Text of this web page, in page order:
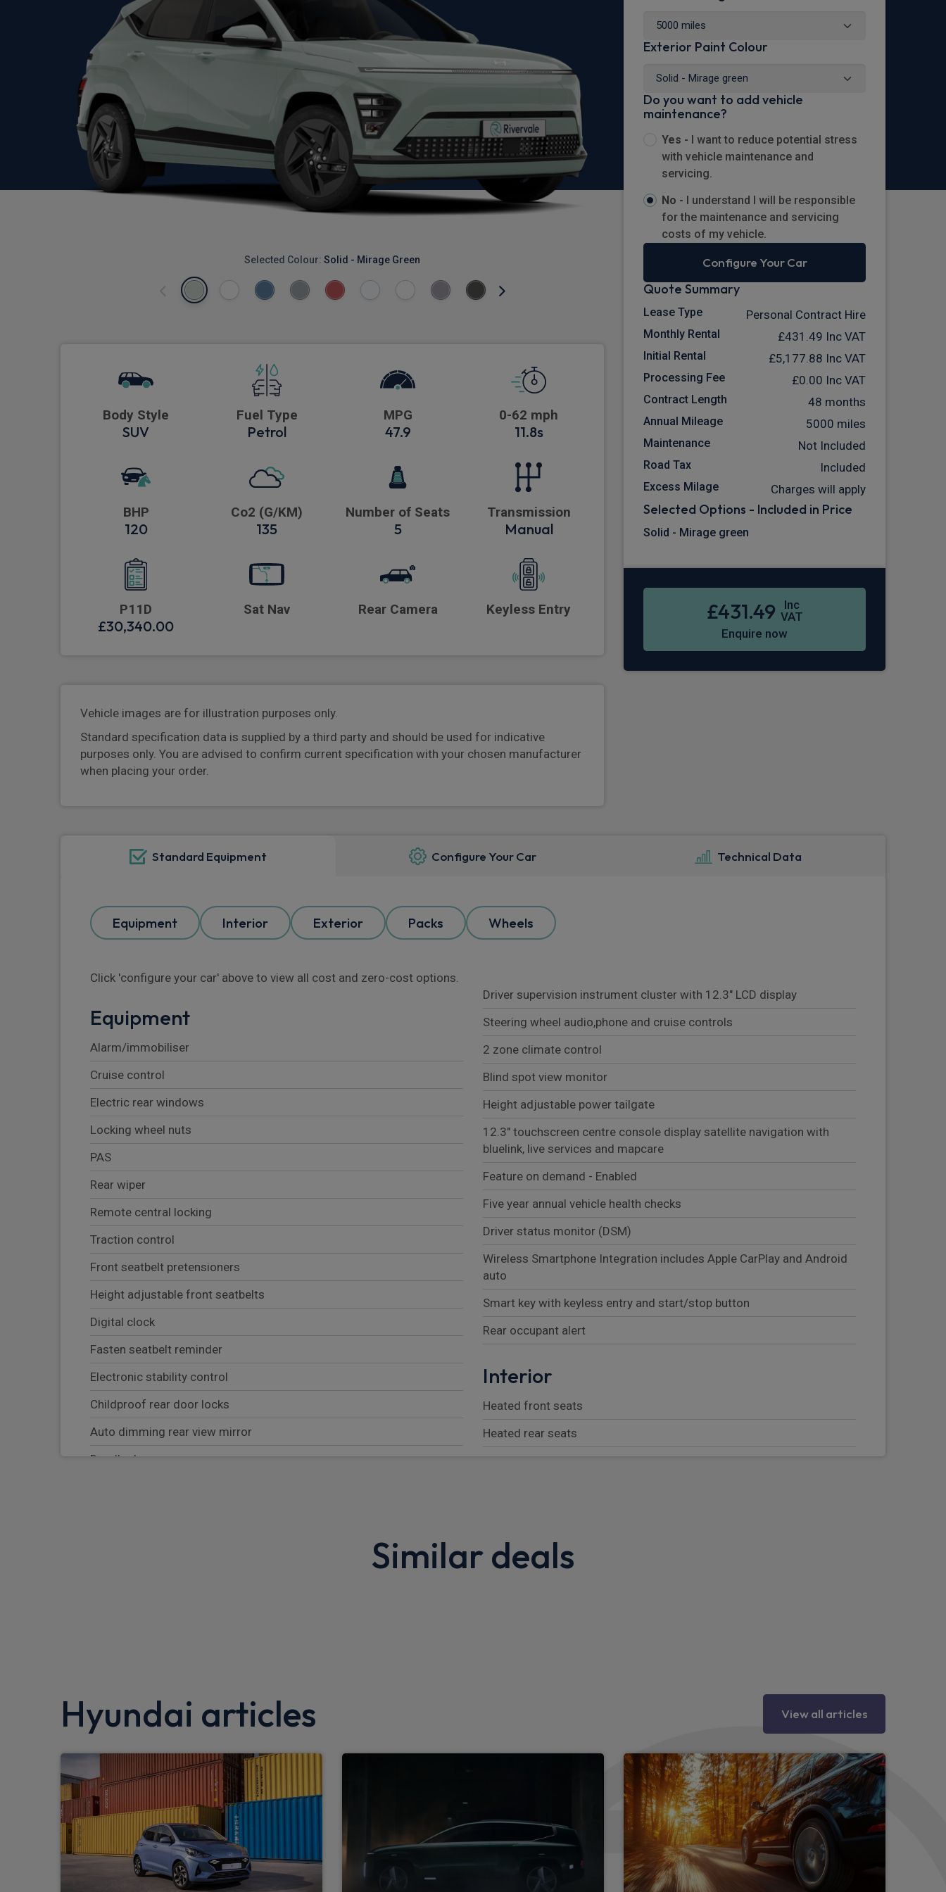
Selected Colour: Solid - Mirage Green
Body Style
SUV
Fuel Type
Petrol
MPG
47.9
0-62 mph
11.8s
BHP
120
Co2 (G/KM)
135
Number of Seats
5
Transmission
Manual
P11D
£30,340.00
Sat Nav Rear Camera Keyless Entry
Vehicle images are for illustration purposes only.
Standard specification data is supplied by a third party and should be used for indicative
purposes only. You are advised to confirm current specification with your chosen manufacturer
when placing your order.
Exterior Paint Colour
Do you want to add vehicle
maintenance?
Yes - I want to reduce potential stress
with vehicle maintenance and
servicing.
No - I understand I will be responsible
for the maintenance and servicing
costs of my vehicle.
Configure Your Car
Quote Summary
Lease Type Personal Contract Hire
Monthly Rental £431.49 Inc VAT
Initial Rental £5,177.88 Inc VAT
Processing Fee £0.00 Inc VAT
Contract Length 48 months
Annual Mileage 5000 miles
Maintenance Not Included
Road Tax Included
Excess Milage Charges will apply
Selected Options - Included in Price
Solid - Mirage green
£431.49
Inc
VAT
Enquire now
Standard Equipment Configure Your Car Technical Data
Equipment Interior Exterior Packs Wheels
Click 'configure your car' above to view all cost and zero-cost options.
Equipment
Alarm/immobiliser
Cruise control
Electric rear windows
Locking wheel nuts
PAS
Rear wiper
Remote central locking
Traction control
Front seatbelt pretensioners
Height adjustable front seatbelts
Digital clock
Fasten seatbelt reminder
Electronic stability control
Childproof rear door locks
Auto dimming rear view mirror
Deadlocks
DAB Digital radio
Lane keep assist
Front parking sensor
Gloss black door mirrors
Hill start assist control (HAC)
Bluetooth connectivity with voice recognition
Bose Premium Audio system with 7 premium speakers + subwoofer
Driver supervision instrument cluster with 12.3" LCD display
Steering wheel audio,phone and cruise controls
2 zone climate control
Blind spot view monitor
Height adjustable power tailgate
12.3" touchscreen centre console display satellite navigation with
bluelink, live services and mapcare
Feature on demand - Enabled
Five year annual vehicle health checks
Driver status monitor (DSM)
Wireless Smartphone Integration includes Apple CarPlay and Android
auto
Smart key with keyless entry and start/stop button
Rear occupant alert
Interior
Heated front seats
Heated rear seats
Height/reach adjustable steering column
Heated steering wheel
Leather wrapped steering wheel and gear knob
Vertical adjustment rear head restraints
Metal paint effect interior door handles
Similar deals
Hyundai articles View all articles